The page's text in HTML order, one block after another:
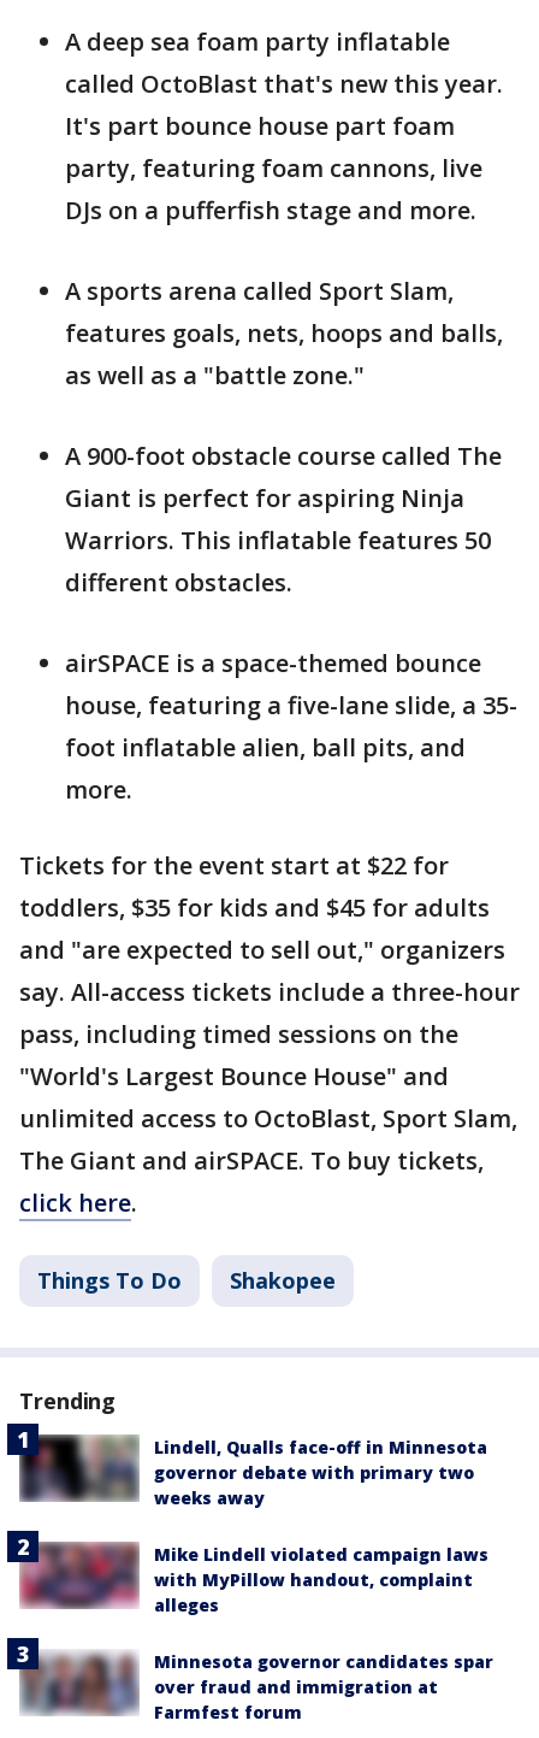
A deep sea foam party inflatable
called OctoBlast that's new this year.
It's part bounce house part foam
party, featuring foam cannons, live
DJs on a pufferfish stage and more.
A sports arena called Sport Slam,
features goals, nets, hoops and balls,
as well as a "battle zone."
A 900-foot obstacle course called The
Giant is perfect for aspiring Ninja
Warriors. This inflatable features 50
different obstacles.
airSPACE is a space-themed bounce
house, featuring a five-lane slide, a 35-
foot inflatable alien, ball pits, and
more.
Tickets for the event start at $22 for
toddlers, $35 for kids and $45 for adults
and "are expected to sell out," organizers
say. All-access tickets include a three-hour
pass, including timed sessions on the
"World's Largest Bounce House" and
unlimited access to OctoBlast, Sport Slam,
The Giant and airSPACE. To buy tickets,
click here.
Things To Do Shakopee
Trending
Lindell, Qualls face-off in Minnesota
governor debate with primary two
weeks away
Mike Lindell violated campaign laws
with MyPillow handout, complaint
alleges
Minnesota governor candidates spar
over fraud and immigration at
Farmfest forum